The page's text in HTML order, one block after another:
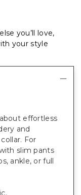
you’ll love,
your style
effortless
and
For
slim pants
ankle, or full